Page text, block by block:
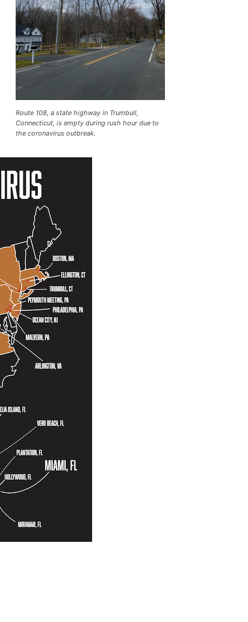
Route 108, a state highway in Trumbull,
Connecticut, is empty during rush hour due to
the coronavirus outbreak.